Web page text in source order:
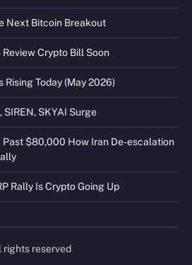
Next Bitcoin Breakout
Crypto Bill Soon
Rising Today (May 2026)
SKYAI Surge
Past $80,000 How Iran De-escalation
Rally Is Crypto Going Up
reserved